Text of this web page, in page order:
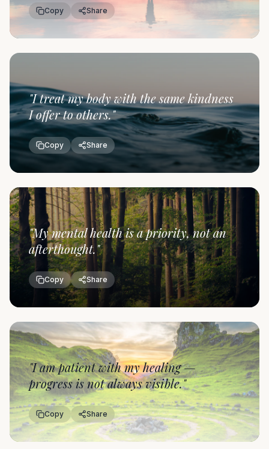
Copy Share
"I treat my body with the same kindness
I offer to others."
Copy Share
"My mental health is a priority, not an
afterthought."
Copy Share
"I am patient with my healing —
progress is not always visible."
Copy Share